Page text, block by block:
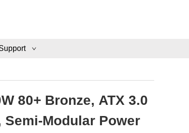
80+ Bronze, ATX 3.0
Semi-Modular Power